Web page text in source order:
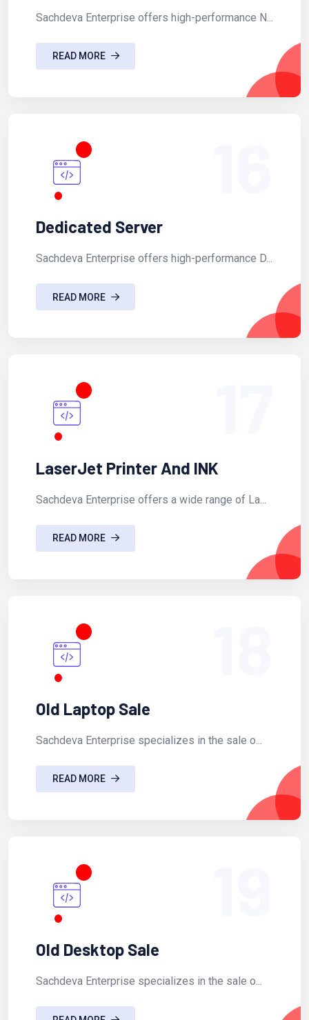
Sachdeva Enterprise offers high-performance N...
READ MORE
Dedicated Server
Sachdeva Enterprise offers high-performance D...
READ MORE
LaserJet Printer And INK
Sachdeva Enterprise offers a wide range of La...
READ MORE
Old Laptop Sale
Sachdeva Enterprise specializes in the sale o...
READ MORE
Old Desktop Sale
Sachdeva Enterprise specializes in the sale o...